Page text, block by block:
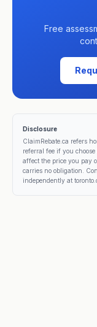
Free
Disclosure
ClaimRebate.ca refers
referral fee if you
affect the price you pay
carries no obligation.
independently at